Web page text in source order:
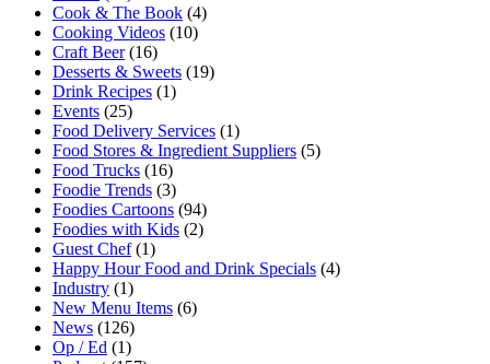
Cook & The Book (4)
Cooking Videos (10)
Craft Beer(16)
Desserts & Sweets (19)
Drink Recipes (1)
Events (25)
Food Delivery Services (1)
Food Stores & Ingredient Suppliers (5)
Food Trucks (16)
Foodie Trends (3)
Foodies Cartoons (94)
Foodies with Kids (2)
Guest Chef(1)
Happy Hour Food and Drink Specials (4)
Industry (1)
New Menu Items (6)
News (126)
Op / Ed (1)